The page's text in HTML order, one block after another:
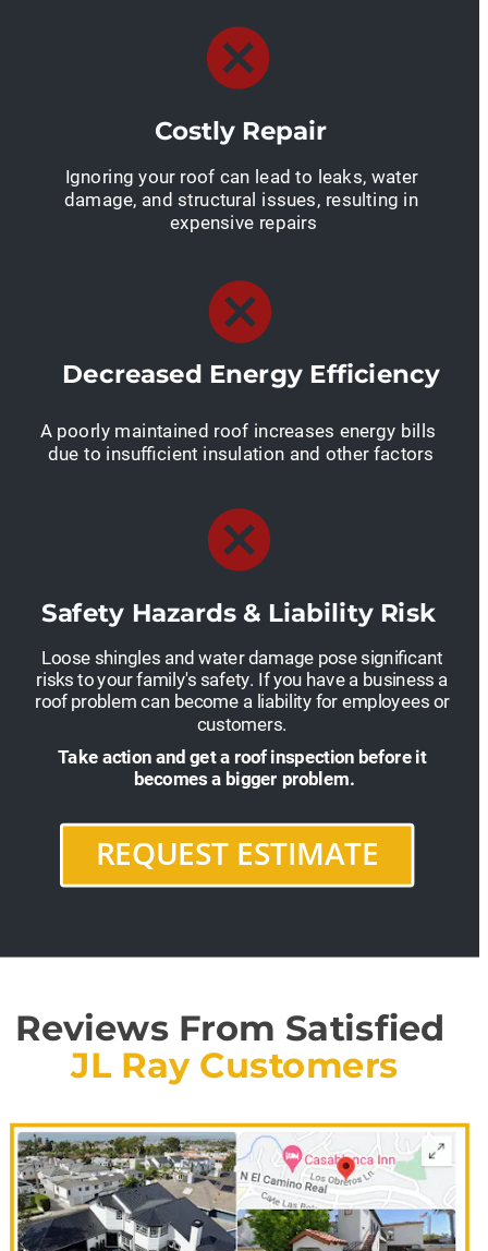
Reviews From Satisfied
JL Ray Customers
Ignoring your roof can lead to leaks, water
damage, and structural issues, resulting in
expensive repairs
Costly Repair
A poorly maintained roof increases energy bills
due to insufficient insulation and other factors
Decreased Energy Efficiency
Safety Hazards & Liability Risk
Loose shingles and water damage pose significant
risks to your family's safety. If you have a business a
roof problem can become a liability for employees or
customers.
Take action and get a roof inspection before it
becomes a bigger problem.
REQUEST ESTIMATE